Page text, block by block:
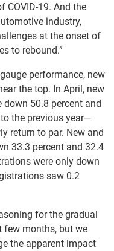
COVID-19. And the
industry,
at the onset of
to rebound.”
performance, new
the top. In April, new
down 50.8 percent and
the previous year—
return to par. New and
33.3 percent and 32.4
were only down
saw 0.2
for the gradual
few months, but we
the apparent impact